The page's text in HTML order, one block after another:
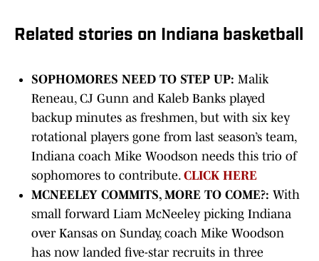
Related stories on Indiana basketball
SOPHOMORES NEED TO STEP UP: Malik
Reneau, CJ Gunn and Kaleb Banks played
backup minutes as freshmen, but with six key
rotational players gone from last season’s team,
Indiana coach Mike Woodson needs this trio of
sophomores to contribute. CLICK HERE
MCNEELEY COMMITS, MORE TO COME?: With
small forward Liam McNeeley picking Indiana
over Kansas on Sunday, coach Mike Woodson
has now landed five-star recruits in three